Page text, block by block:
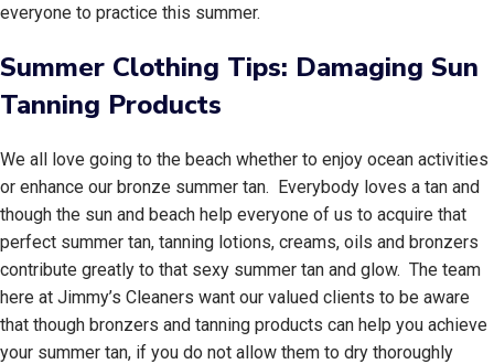
everyone to practice this summer.
Summer Clothing Tips: Damaging Sun
Tanning Products
We all love going to the beach whether to enjoy ocean activities
or enhance our bronze summer tan. Everybody loves a tan and
though the sun and beach help everyone of us to acquire that
perfect summer tan, tanning lotions, creams, oils and bronzers
contribute greatly to that sexy summer tan and glow. The team
here at Jimmy’s Cleaners want our valued clients to be aware
that though bronzers and tanning products can help you achieve
your summer tan, if you do not allow them to dry thoroughly